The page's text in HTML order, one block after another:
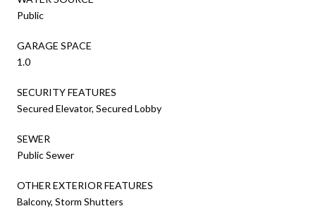
Public
GARAGE SPACE
1.0
SECURITY FEATURES
Secured Elevator, Secured Lobby
SEWER
Public Sewer
OTHER EXTERIOR FEATURES
Balcony, Storm Shutters